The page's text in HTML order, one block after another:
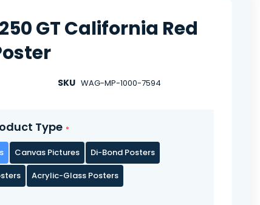
GT California Red
SKU WAG-MP-1000-7594
Type
Canvas Pictures
Di-Bond Posters
Acrylic-Glass Posters